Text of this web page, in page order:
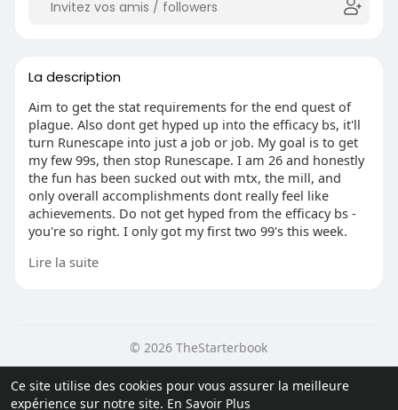
Ce site utilise des cookies pour vous assurer la meilleure
expérience sur notre site. En Savoir Plus
La description
Aim to get the stat requirements for the end quest of
plague. Also dont get hyped up into the efficacy bs, it'll
turn Runescape into just a job or job. My goal is to get
my few 99s, then stop Runescape. I am 26 and honestly
the fun has been sucked out with mtx, the mill, and
only overall accomplishments dont really feel like
achievements. Do not get hyped from the efficacy bs -
you're so right. I only got my first two 99's this week.
since 2007. It felt great for a while. I am currently
go different places.
I coming over from OSRS as well just started. I'm using
Lire la suite
© 2026 TheStarterbook
Politique de confidentialité
Conditions d'utilisation
Blog